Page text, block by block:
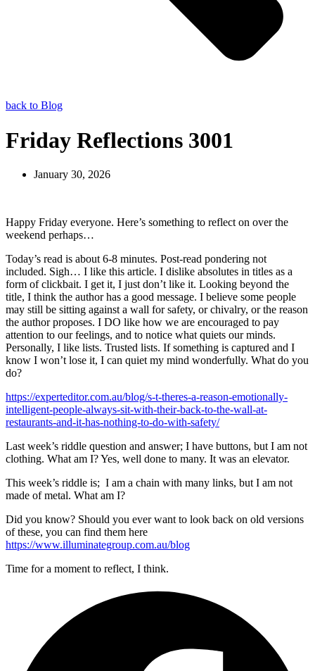
back to Blog
Friday Reflections 3001
January 30, 2026
Happy Friday everyone. Here’s something to reflect on over the
weekend perhaps…
Today’s read is about 6-8 minutes. Post-read pondering not
included. Sigh… I like this article. I dislike absolutes in titles as a
form of clickbait. I get it, I just don’t like it. Looking beyond the
title, I think the author has a good message. I believe some people
may still be sitting against a wall for safety, or chivalry, or the reason
the author proposes. I DO like how we are encouraged to pay
attention to our feelings, and to notice what quiets our minds.
Personally, I like lists. Trusted lists. If something is captured and I
know I won’t lose it, I can quiet my mind wonderfully. What do you
do?
https://experteditor.com.au/blog/s-t-theres-a-reason-emotionally-
intelligent-people-always-sit-with-their-back-to-the-wall-at-
restaurants-and-it-has-nothing-to-do-with-safety/
Last week’s riddle question and answer; I have buttons, but I am not
clothing. What am I? Yes, well done to many. It was an elevator.
This week’s riddle is; I am a chain with many links, but I am not
made of metal. What am I?
Did you know? Should you ever want to look back on old versions
of these, you can find them here
https://www.illuminategroup.com.au/blog
Time for a moment to reflect, I think.